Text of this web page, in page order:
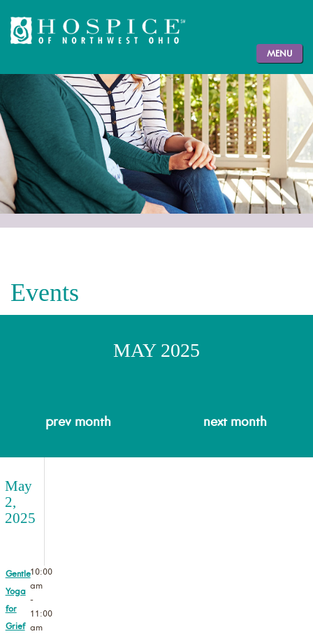
MENU
Events
MAY 2025
prev month nextmonth
May
2,
2025
Gentle
Yoga
for
Grief
10:00
am
-
11:00
am